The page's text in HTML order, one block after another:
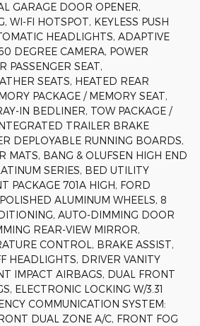
GARAGE DOOR OPENER,
WI-FI HOTSPOT, KEYLESS PUSH
HEADLIGHTS, ADAPTIVE
DEGREE CAMERA, POWER
PASSENGER SEAT,
SEATS, HEATED REAR
PACKAGE / MEMORY SEAT,
IN BEDLINER, TOW PACKAGE /
TRAILER BRAKE
DEPLOYABLE RUNNING BOARDS,
MATS, BANG & OLUFSEN HIGH END
SERIES, BED UTILITY
PACKAGE 701A HIGH, FORD
ALUMINUM WHEELS, 8
AUTO-DIMMING DOOR
REAR-VIEW MIRROR,
CONTROL, BRAKE ASSIST,
HEADLIGHTS, DRIVER VANITY
IMPACT AIRBAGS, DUAL FRONT
ELECTRONIC LOCKING W/3.31
COMMUNICATION SYSTEM:
DUAL ZONE A/C, FRONT FOG